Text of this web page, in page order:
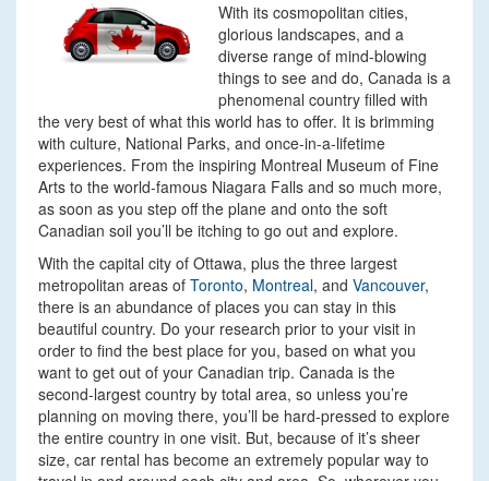
With its cosmopolitan cities,
glorious landscapes, and a
diverse range of mind-blowing
things to see and do, Canada is a
phenomenal country filled with
the very best of what this world has to offer. It is brimming
with culture, National Parks, and once-in-a-lifetime
experiences. From the inspiring Montreal Museum of Fine
Arts to the world-famous Niagara Falls and so much more,
as soon as you step off the plane and onto the soft
Canadian soil you’ll be itching to go out and explore.
With the capital city of Ottawa, plus the three largest
metropolitan areas of Toronto, Montreal, and Vancouver,
there is an abundance of places you can stay in this
beautiful country. Do your research prior to your visit in
order to find the best place for you, based on what you
want to get out of your Canadian trip. Canada is the
second-largest country by total area, so unless you’re
planning on moving there, you’ll be hard-pressed to explore
the entire country in one visit. But, because of it’s sheer
size, car rental has become an extremely popular way to